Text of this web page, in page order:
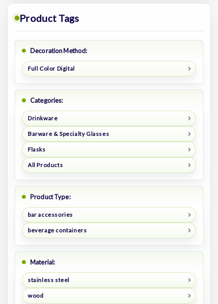
Product Tags
Decoration Method:
Full Color Digital
Categories:
Drinkware
Barware & Specialty Glasses
Flasks
All Products
Product Type:
bar accessories
beverage containers
Material:
stainless steel
wood